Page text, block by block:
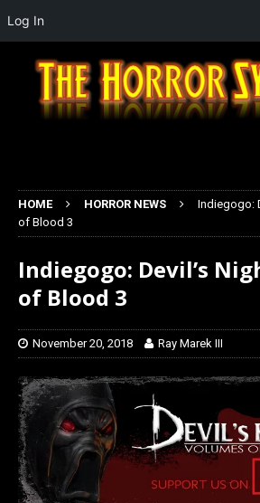
HOME HORROR NEWS
Indiegogo:
of Blood 3
Indiegogo: Devil’s
of Blood 3
November 20, 2018 Ray Marek III
Log In